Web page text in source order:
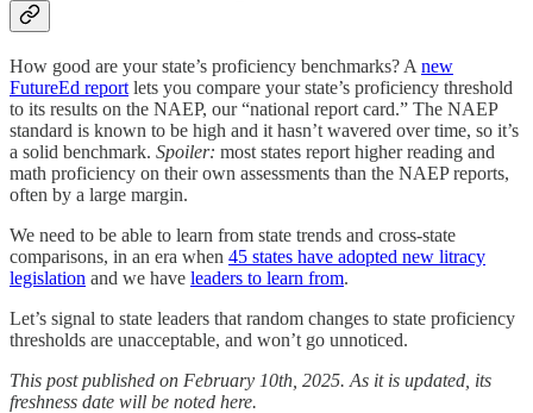
How good are your state’s proficiency benchmarks? A new
FutureEd report lets you compare your state’s proficiency threshold
to its results on the NAEP, our “national report card.” The NAEP
standard is known to be high and it hasn’t wavered over time, so it’s
a solid benchmark. Spoiler: most states report higher reading and
math proficiency on their own assessments than the NAEP reports,
often by a large margin.
We need to be able to learn from state trends and cross-state
comparisons, in an era when 45 states have adopted new litracy
legislation and we have leaders to learn from.
Let’s signal to state leaders that random changes to state proficiency
thresholds are unacceptable, and won’t go unnoticed.
This post published on February 10th, 2025. As it is updated, its
freshness date will be noted here.